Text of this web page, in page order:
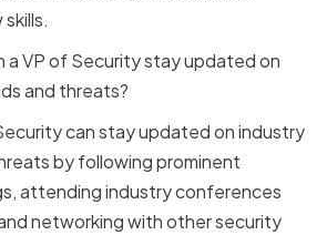
a VP of Security stay updated on
and threats?
can stay updated on industry
by following prominent
attending industry conferences
networking with other security